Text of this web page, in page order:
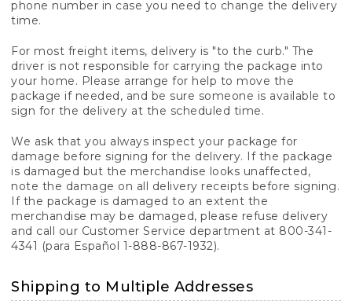
phone number in case you need to change the delivery
time.
For most freight items, delivery is "to the curb." The
driver is not responsible for carrying the package into
your home. Please arrange for help to move the
package if needed, and be sure someone is available to
sign for the delivery at the scheduled time.
We ask that you always inspect your package for
damage before signing for the delivery. If the package
is damaged but the merchandise looks unaffected,
note the damage on all delivery receipts before signing.
If the package is damaged to an extent the
merchandise may be damaged, please refuse delivery
and call our Customer Service department at 800-341-
4341 (para Español 1-888-867-1932).
Shipping to Multiple Addresses